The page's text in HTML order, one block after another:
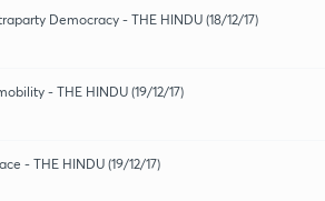
Democracy - THE HINDU (18/12/17)
- THE HINDU (19/12/17)
- THE HINDU (19/12/17)